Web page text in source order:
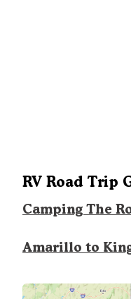
RV Road Trip
Camping The
Amarillo to